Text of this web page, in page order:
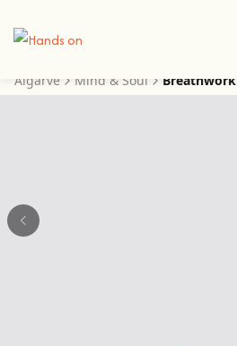
Algarve Mind & Soul Breathwork